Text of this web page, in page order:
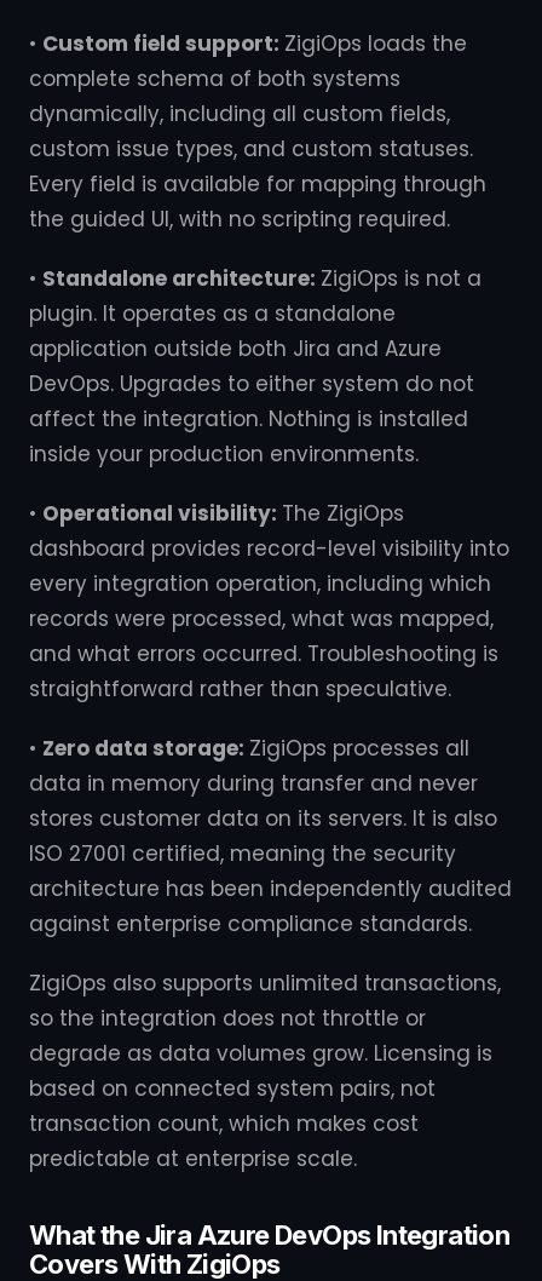
• Custom field support: ZigiOps loads the
complete schema of both systems
dynamically, including all custom fields,
custom issue types, and custom statuses.
Every field is available for mapping through
the guided UI, with no scripting required.
• Standalone architecture: ZigiOps is not a
plugin. It operates as a standalone
application outside both Jira and Azure
DevOps. Upgrades to either system do not
affect the integration. Nothing is installed
inside your production environments.
• Operational visibility: The ZigiOps
dashboard provides record-level visibility into
every integration operation, including which
records were processed, what was mapped,
and what errors occurred. Troubleshooting is
straightforward rather than speculative.
• Zero data storage: ZigiOps processes all
data in memory during transfer and never
stores customer data on its servers. It is also
ISO 27001 certified, meaning the security
architecture has been independently audited
against enterprise compliance standards.
ZigiOps also supports unlimited transactions,
so the integration does not throttle or
degrade as data volumes grow. Licensing is
based on connected system pairs, not
transaction count, which makes cost
predictable at enterprise scale.
What the Jira Azure DevOps Integration
Covers With ZigiOps